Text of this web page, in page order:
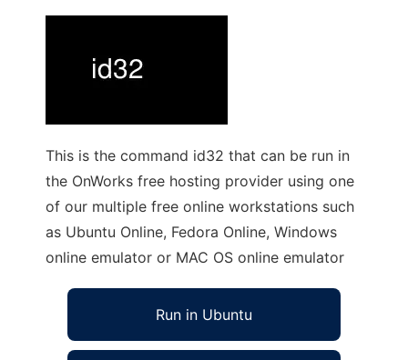
This is the command id32 that can be run in
the OnWorks free hosting provider using one
of our multiple free online workstations such
as Ubuntu Online, Fedora Online, Windows
online emulator or MAC OS online emulator
Run in Ubuntu